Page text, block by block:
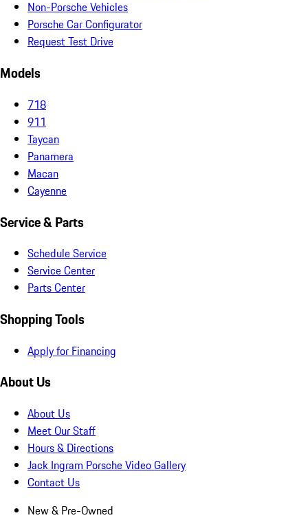
Non-Porsche Vehicles
Porsche Car Configurator
Request Test Drive
Models
718
911
Taycan
Panamera
Macan
Cayenne
Service & Parts
Schedule Service
Service Center
Parts Center
Shopping Tools
Apply for Financing
About Us
About Us
Meet Our Staff
Hours & Directions
Jack Ingram Porsche Video Gallery
Contact Us
New & Pre-Owned